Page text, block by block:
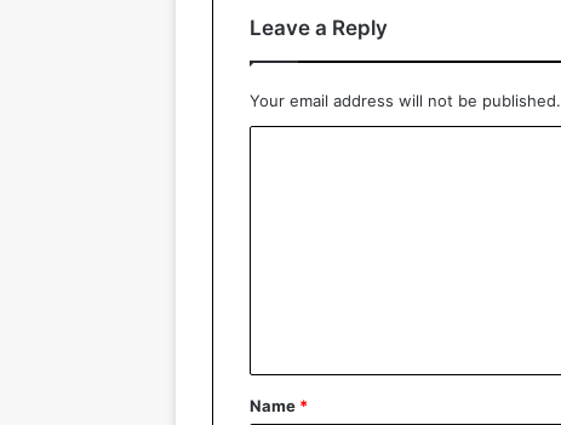
Leave a Reply
Your email address will not be published.
*
Name *